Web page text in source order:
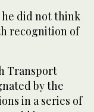
he did not think
recognition of
Transport
by the
in a series of